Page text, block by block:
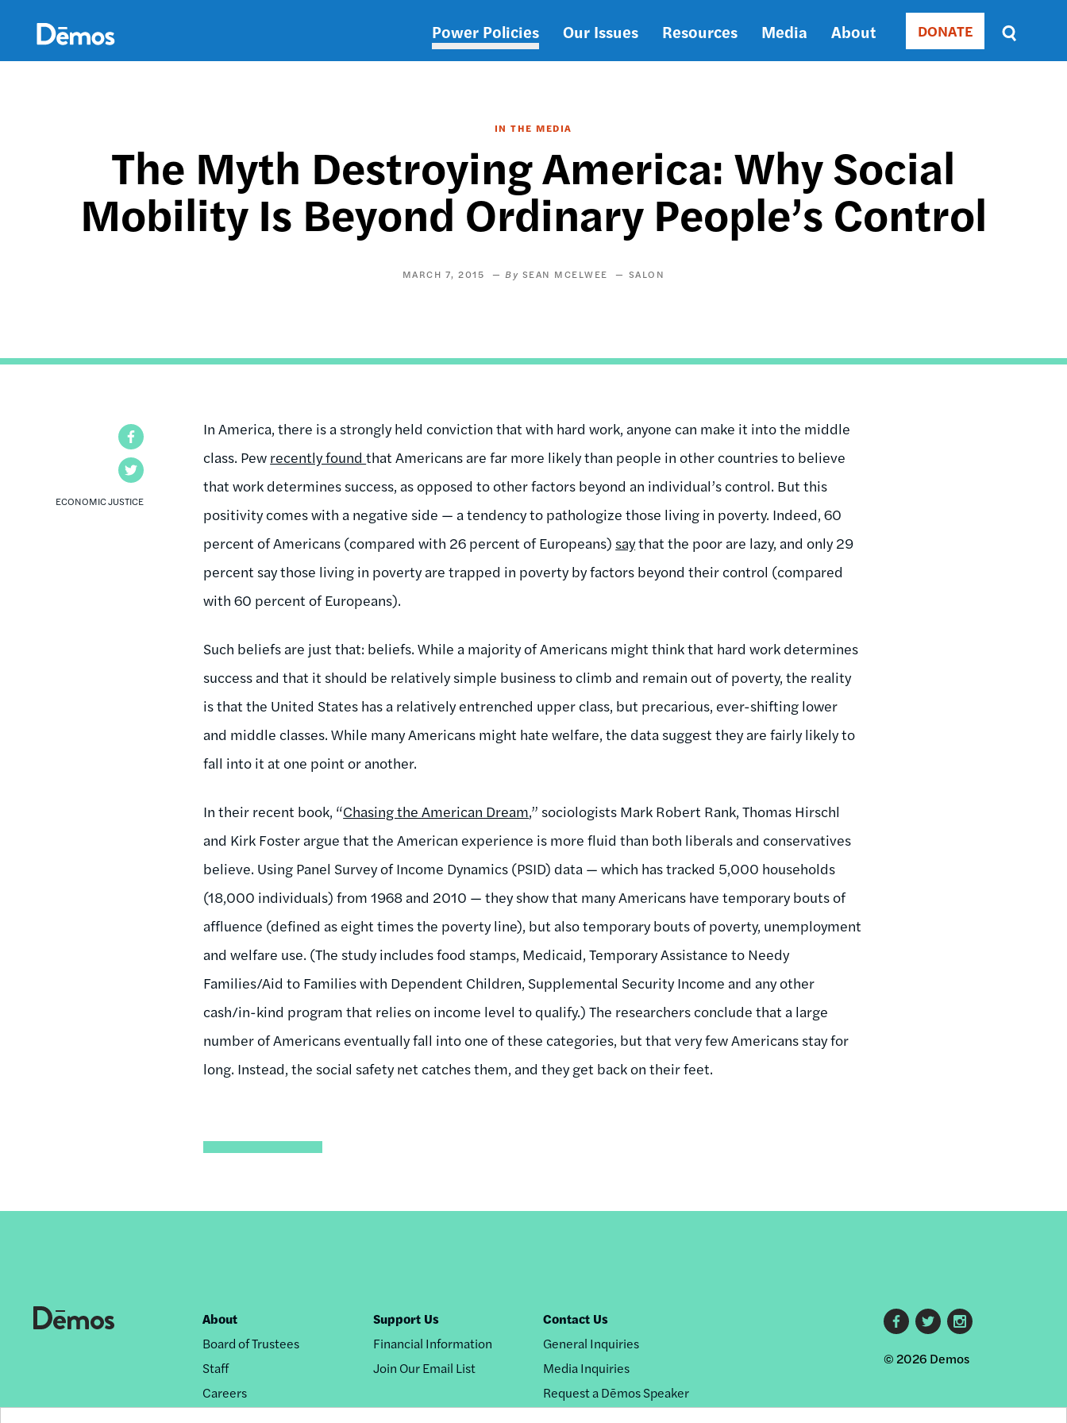
content
Main
Power Policies Our Issues Resources Media About Donate
DONATE
Sort
by
IN THE MEDIA
The Myth Destroying America: Why Social
Mobility Is Beyond Ordinary People’s Control
MARCH 7, 2015 SEAN MCELWEE SALON
ECONOMIC JUSTICE
In America, there is a strongly held conviction that with hard work, anyone can make it into the middle
class. Pew recently foundthat Americans are far more likely than people in other countries to believe
that work determines success, as opposed to other factors beyond an individual’s control. But this
positivity comes with a negative side — a tendency to pathologize those living in poverty. Indeed, 60
percent of Americans (compared with 26 percent of Europeans) saythat the poor are lazy, and only 29
percent say those living in poverty are trapped in poverty by factors beyond their control (compared
with 60 percent of Europeans).
Such beliefs are just that: beliefs. While a majority of Americans might think that hard work determines
success and that it should be relatively simple business to climb and remain out of poverty, the reality
is that the United States has a relatively entrenched upper class, but precarious, ever-shifting lower
and middle classes. While many Americans might hate welfare, the data suggest they are fairly likely to
fall into it at one point or another.
In their recent book, “Chasing the American Dream,” sociologists Mark Robert Rank, Thomas Hirschl
and Kirk Foster argue that the American experience is more fluid than both liberals and conservatives
believe. Using Panel Survey of Income Dynamics (PSID) data — which has tracked 5,000 households
(18,000 individuals) from 1968 and 2010 — they show that many Americans have temporary bouts of
affluence (defined as eight times the poverty line), but also temporary bouts of poverty, unemployment
and welfare use. (The study includes food stamps, Medicaid, Temporary Assistance to Needy
Families/Aid to Families with Dependent Children, Supplemental Security Income and any other
cash/in-kind program that relies on income level to qualify.) The researchers conclude that a large
number of Americans eventually fall into one of these categories, but that very few Americans stay for
long. Instead, the social safety net catches them, and they get back on their feet.
Footer
nav
About
Board of Trustees
Staff
Careers
Support Us
Financial Information
Join Our Email List
Contact Us
General Inquiries
Media Inquiries
Request a Dēmos Speaker
Footer
social
links
© 2026 Demos